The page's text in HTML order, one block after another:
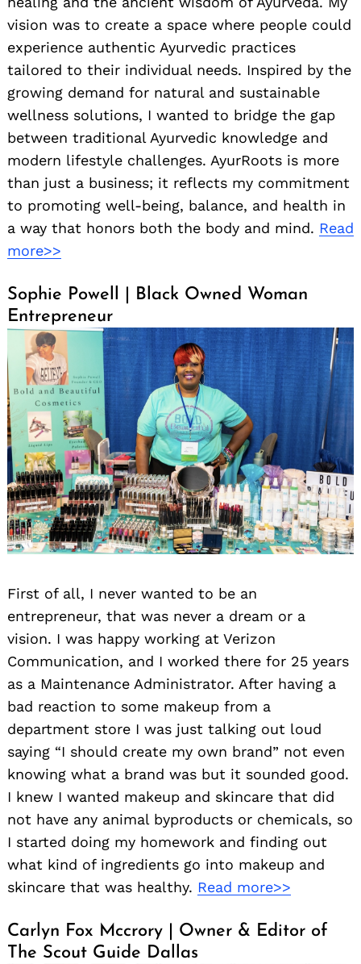
vision was to create a space where people could
experience authentic Ayurvedic practices
tailored to their individual needs. Inspired by the
growing demand for natural and sustainable
wellness solutions, I wanted to bridge the gap
between traditional Ayurvedic knowledge and
modern lifestyle challenges. AyurRoots is more
than just a business; it reflects my commitment
to promoting well-being, balance, and health in
a way that honors both the body and mind. Read
more>>
Sophie Powell | Black Owned Woman
Entrepreneur
First of all, I never wanted to be an
entrepreneur, that was never a dream or a
vision. I was happy working at Verizon
Communication, and I worked there for 25 years
as a Maintenance Administrator. After having a
bad reaction to some makeup from a
department store I was just talking out loud
saying “I should create my own brand” not even
knowing what a brand was but it sounded good.
I knew I wanted makeup and skincare that did
not have any animal byproducts or chemicals, so
I started doing my homework and finding out
what kind of ingredients go into makeup and
skincare that was healthy. Read more>>
Carlyn Fox Mccrory | Owner & Editor of
The Scout Guide Dallas